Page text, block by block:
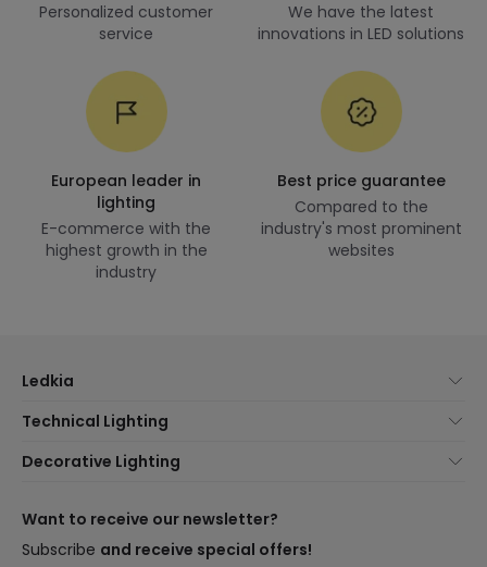
Personalized customer
service
We have the latest
innovations in LED solutions
European leader in
lighting
E-commerce with the
highest growth in the
industry
Best price guarantee
Compared to the
industry's most prominent
websites
Ledkia
Customer Service
Shipping Methods
Are You a Professional?
Frequently Asked Questions (FAQ)
Technical Lighting
Brands
Decorative Lighting
Trends
Premium Decor Brands
Want to receive our newsletter?
Subscribe and receive special offers!